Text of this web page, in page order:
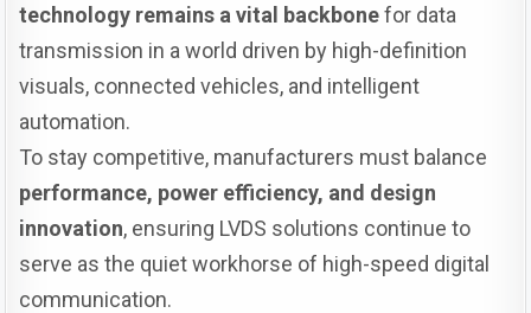
technology remains a vital backbonefor data
transmission in a world driven by high-definition
visuals, connected vehicles, and intelligent
automation.
To stay competitive, manufacturers must balance
performance, power efficiency, and design
innovation, ensuring LVDS solutions continue to
serve as the quiet workhorse of high-speed digital
communication.